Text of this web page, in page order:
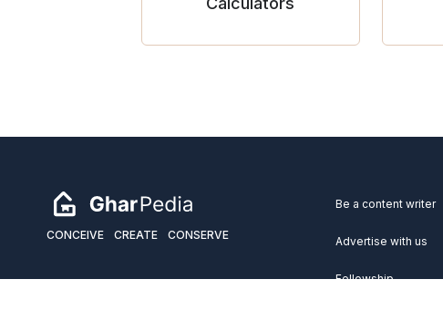
CONCEIVE CREATE CONSERVE
Be a content writer
Advertise with us
Fellowship